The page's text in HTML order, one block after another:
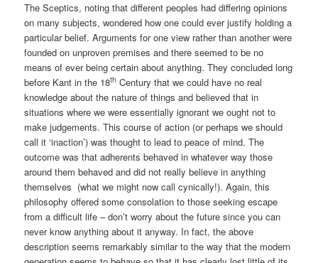
The Sceptics, noting that different peoples had differing opinions
on many subjects, wondered how one could ever justify holding a
particular belief. Arguments for one view rather than another were
founded on unproven premises and there seemed to be no
means of ever being certain about anything. They concluded long
before Kant in the 18th Century that we could have no real
knowledge about the nature of things and believed that in
situations where we were essentially ignorant we ought not to
make judgements. This course of action (or perhaps we should
call it ‘inaction’) was thought to lead to peace of mind. The
outcome was that adherents behaved in whatever way those
around them behaved and did not really believe in anything
themselves (what we might now call cynically!). Again, this
philosophy offered some consolation to those seeking escape
from a difficult life – don’t worry about the future since you can
never know anything about it anyway. In fact, the above
description seems remarkably similar to the way that the modern